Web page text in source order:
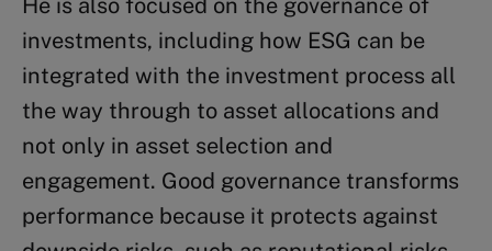
He is also focused on the governance of
investments, including how ESG can be
integrated with the investment process all
the way through to asset allocations and
not only in asset selection and
engagement. Good governance transforms
performance because it protects against